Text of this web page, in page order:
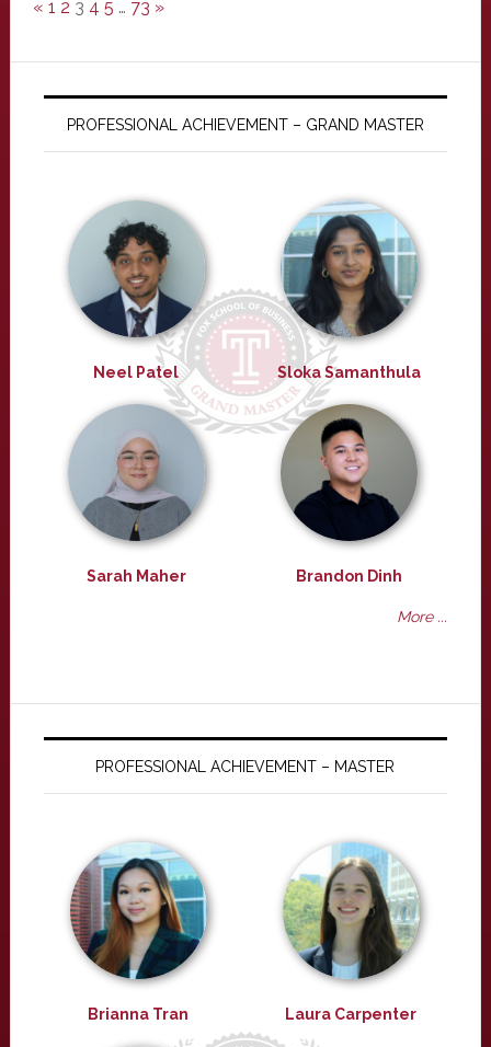
« 1 2 3 4 5 … 73 »
PROFESSIONAL ACHIEVEMENT – GRAND MASTER
Neel Patel Sloka Samanthula
Sarah Maher Brandon Dinh
More ...
PROFESSIONAL ACHIEVEMENT – MASTER
Brianna Tran Laura Carpenter